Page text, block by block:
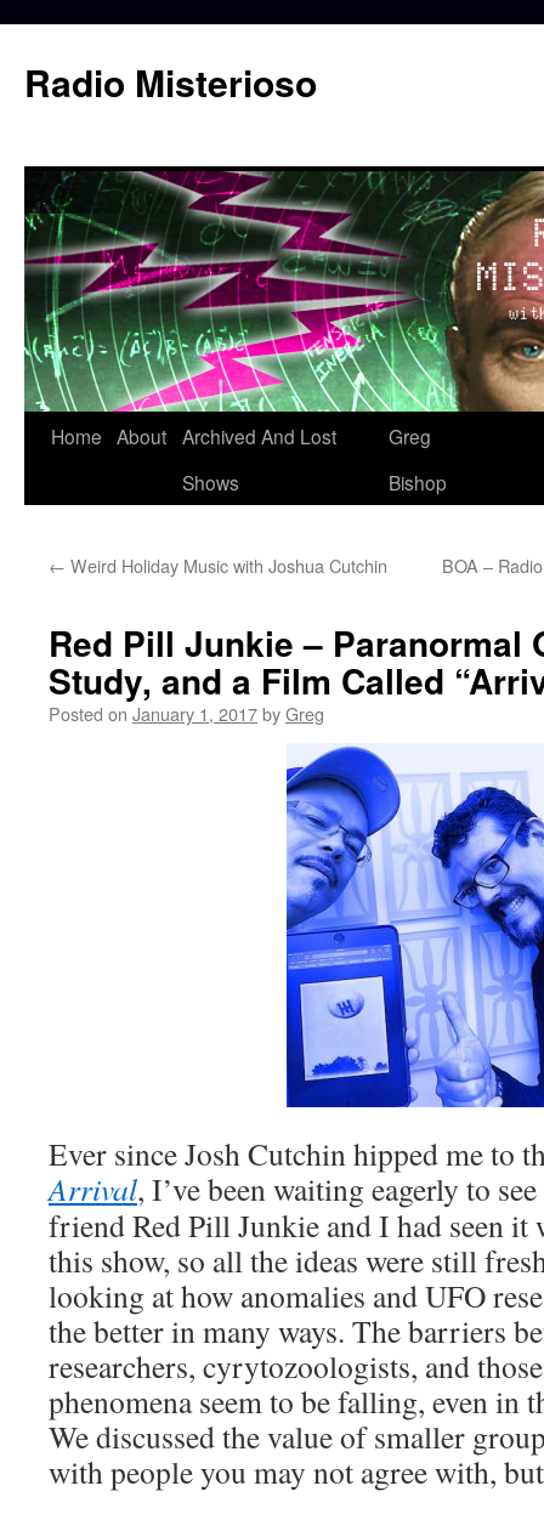
content
Radio Misterioso
Home About Archived And Lost
Shows
Greg
Bishop
← Weird Holiday Music with Joshua Cutchin BOA –
Red Pill Junkie – Paranormal
Study, and a Film Called
Posted on January 1, 2017byGreg
Ever since Josh Cutchin hipped me to
Arrival, I’ve been waiting eagerly to
friend Red Pill Junkie and I had seen it
this show, so all the ideas were still
looking at how anomalies and UFO
the better in many ways. The barriers
researchers, cyrytozoologists, and
phenomena seem to be falling, even in
We discussed the value of smaller
with people you may not agree with,